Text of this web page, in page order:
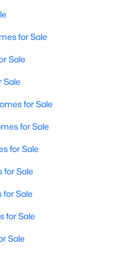
for Sale
Sale
Sale
for Sale
for Sale
for Sale
for Sale
Sale
for Sale
Sale